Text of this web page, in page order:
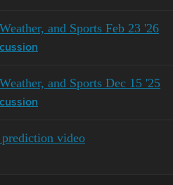
and Sports Feb 23 '26
and Sports Dec 15 '25
video